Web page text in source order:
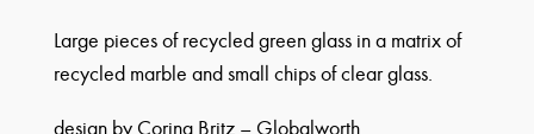
Large pieces of recycled green glass in a matrix of
recycled marble and small chips of clear glass.
design by Corina Britz – Globalworth